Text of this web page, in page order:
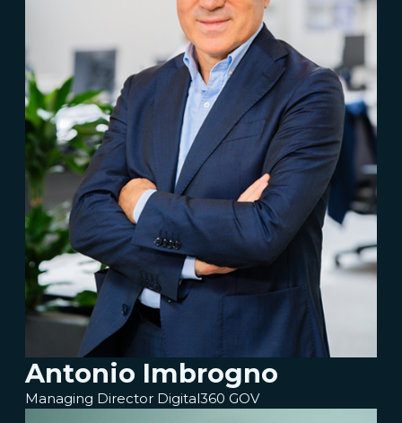
Antonio Imbrogno
Managing Director Digital360 GOV